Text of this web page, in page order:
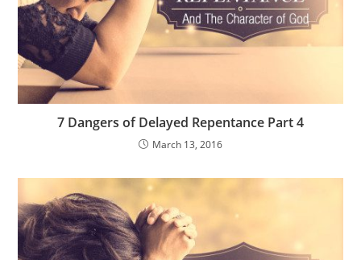
7 Dangers of Delayed Repentance Part 4
March 13, 2016